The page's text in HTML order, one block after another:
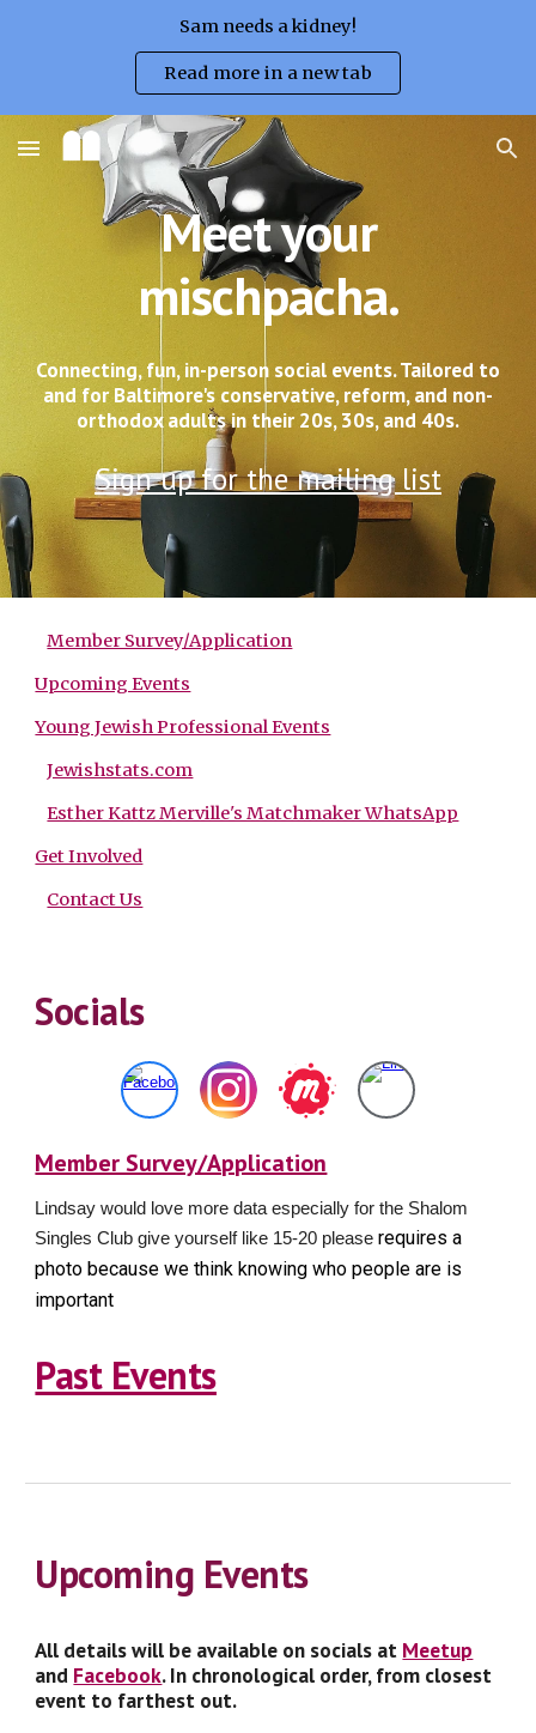
Sam needs a kidney!
Read more in a new tab
Meet your
mischpacha.
Connecting, fun, in-person social events. Tailored to
and for Baltimore's conservative, reform, and non-
orthodox adults in their 20s, 30s, and 40s.
Sign up forthe mailing list
Member Survey/Application
Upcoming Events
Young Jewish Professional Events
Jewishstats.com
Esther Kattz Merville's Matchmaker WhatsApp
Get Involved
Contact Us
Socials
Member Survey/Application
Lindsay would love more data especially for the Shalom
Singles Club give yourself like 15-20 please requires a
photo because we think knowing who people are is
important
Past Events
Upcoming Events
All details will be available on socials at Meetup
and Facebook. In chronological order, from closest
event to farthest out.